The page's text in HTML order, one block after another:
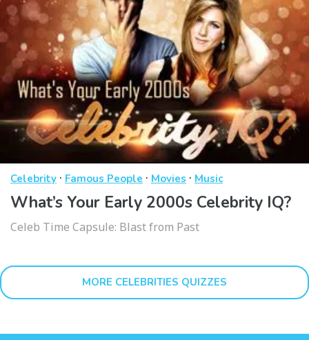
Celebrity · Famous People · Movies · Music
What’s Your Early 2000s Celebrity IQ?
Celeb Time Capsule: Blast from Past
MORE CELEBRITIES QUIZZES